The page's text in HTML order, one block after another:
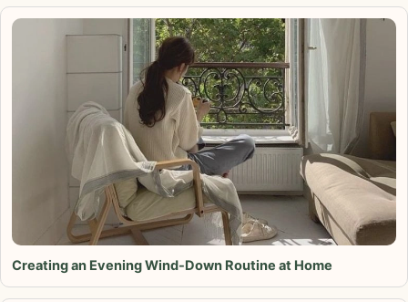
Creating an Evening Wind-Down Routine at Home